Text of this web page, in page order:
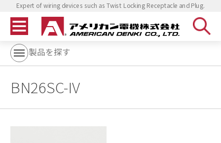
Expert of wiring devices such as Twist Locking Receptacle and Plug.
製品を探す
BN26SC-IV